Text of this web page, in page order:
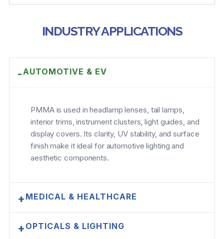
INDUSTRY APPLICATIONS
-AUTOMOTIVE & EV
PMMA is used in headlamp lenses, tail lamps,
interior trims, instrument clusters, light guides, and
display covers. Its clarity, UV stability, and surface
finish make it ideal for automotive lighting and
aesthetic components.
+ MEDICAL & HEALTHCARE
+ OPTICALS & LIGHTING